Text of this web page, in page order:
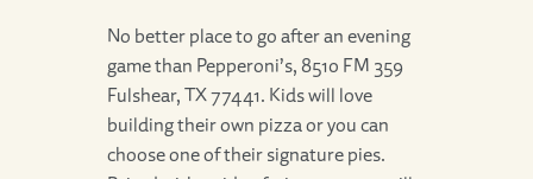
No better place to go after an evening
game than Pepperoni’s, 8510 FM 359
Fulshear, TX 77441. Kids will love
building their own pizza or you can
choose one of their signature pies.